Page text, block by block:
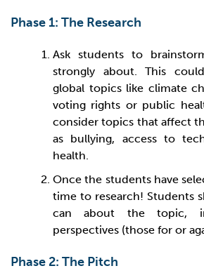
Phase 1: The Research
Ask students to
strongly about. This
global topics like climate
voting rights or public
consider topics that affect
as bullying, access to
health.
Once the students have
time to research! Students
can about the topic,
perspectives (those for or
Phase 2: The Pitch